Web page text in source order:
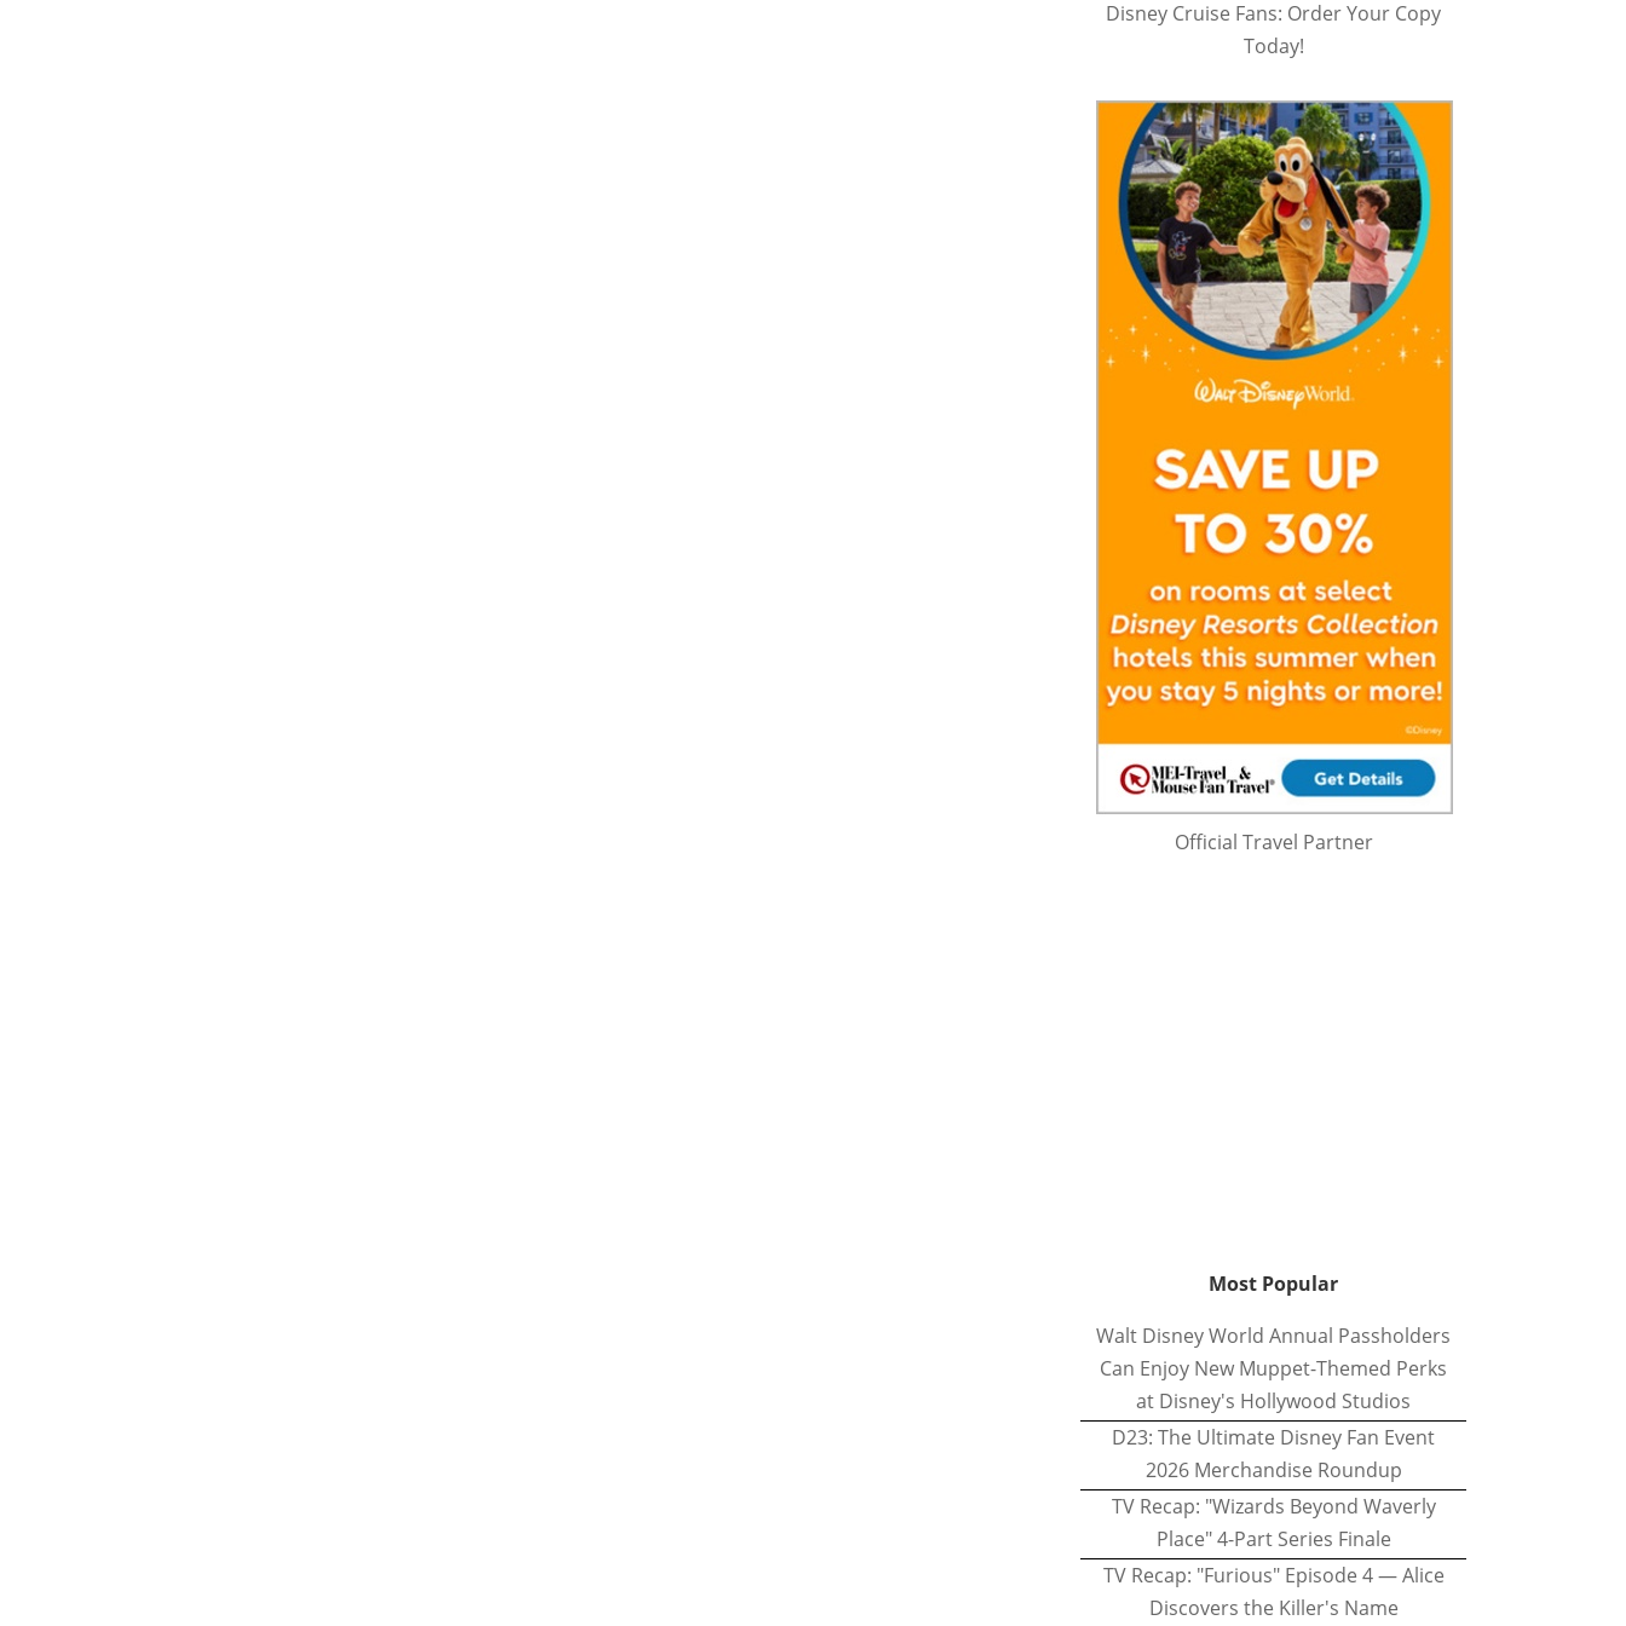
Disney Cruise Fans: Order Your Copy
Today!
Official Travel Partner
Most Popular
Walt Disney World Annual Passholders
Can Enjoy New Muppet-Themed Perks
at Disney's Hollywood Studios
D23: The Ultimate Disney Fan Event
2026 Merchandise Roundup
TV Recap: "Wizards Beyond Waverly
Place" 4-Part Series Finale
TV Recap: "Furious" Episode 4 — Alice
Discovers the Killer's Name